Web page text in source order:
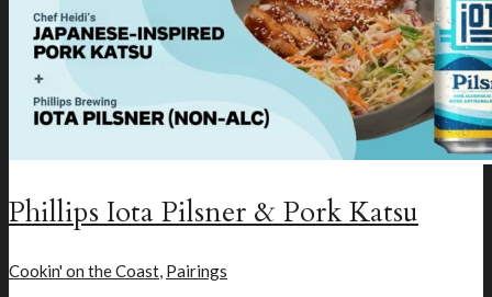
Phillips Iota Pilsner & Pork Katsu
Cookin' on the Coast, Pairings